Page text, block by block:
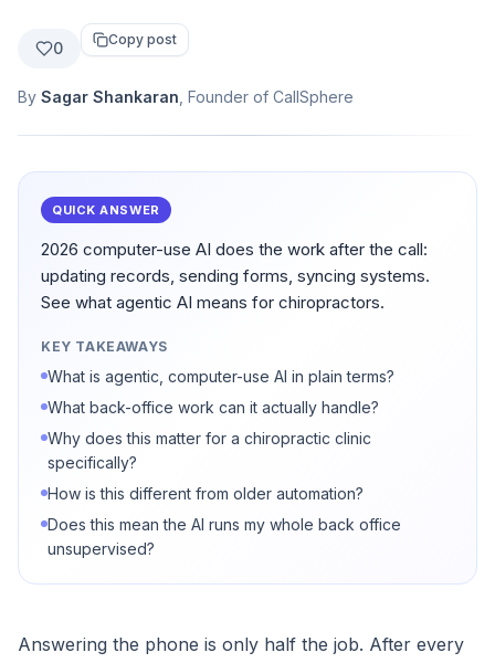
0 Copy post
By Sagar Shankaran , Founder of CallSphere
QUICK ANSWER
2026 computer-use AI does the work after the call:
updating records, sending forms, syncing systems.
See what agentic AI means for chiropractors.
KEY TAKEAWAYS
What is agentic, computer-use AI in plain terms?
What back-office work can it actually handle?
Why does this matter for a chiropractic clinic
specifically?
How is this different from older automation?
Does this mean the AI runs my whole back office
unsupervised?
Answering the phone is only half the job. After every